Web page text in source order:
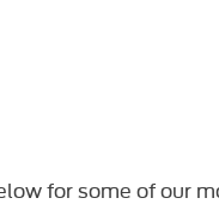
for some of our